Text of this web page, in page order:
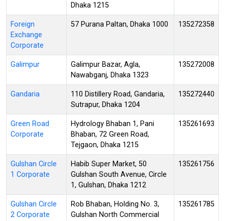
Dhaka 1215
Foreign
Exchange
Corporate
57 Purana Paltan, Dhaka 1000 135272358
Galimpur
Galimpur Bazar, Agla,
Nawabganj, Dhaka 1323
135272008
Gandaria
110 Distillery Road, Gandaria,
Sutrapur, Dhaka 1204
135272440
Green Road
Corporate
Hydrology Bhaban 1, Pani
Bhaban, 72 Green Road,
Tejgaon, Dhaka 1215
135261693
Gulshan Circle
1 Corporate
Habib Super Market, 50
Gulshan South Avenue, Circle
1, Gulshan, Dhaka 1212
135261756
Gulshan Circle
2 Corporate
Rob Bhaban, Holding No. 3,
Gulshan North Commercial
135261785